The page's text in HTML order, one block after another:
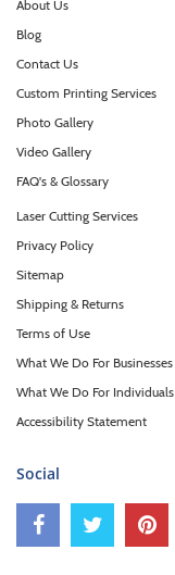
About Us
Blog
Contact Us
Custom Printing Services
Photo Gallery
Video Gallery
FAQ's & Glossary
Laser Cutting Services
Privacy Policy
Sitemap
Shipping & Returns
Terms of Use
What We Do For Businesses
What We Do For Individuals
Accessibility Statement
Social